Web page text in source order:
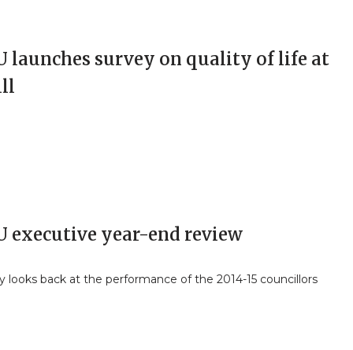
launches survey on quality of life at
executive year-end review
looks back at the performance of the 2014-15 councillors